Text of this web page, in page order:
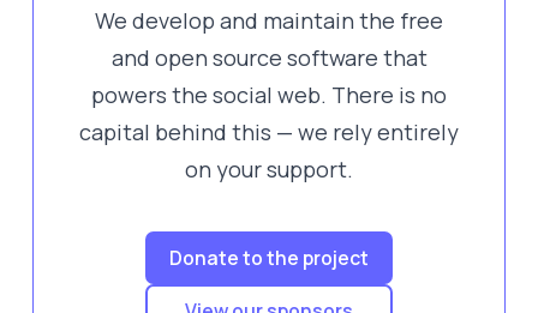
We develop and maintain the free
and open source software that
powers the social web. There is no
capital behind this — we rely entirely
on your support.
Donate to the project